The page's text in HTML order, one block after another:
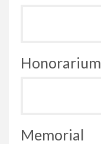
Honorarium
Memorial